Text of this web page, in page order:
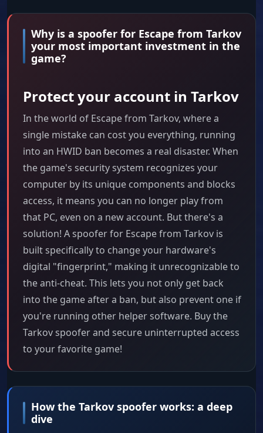
Why is a spoofer for Escape from Tarkov
your most important investment in the
game?
Protect your account in Tarkov
In the world of Escape from Tarkov, where a
single mistake can cost you everything, running
into an HWID ban becomes a real disaster. When
the game's security system recognizes your
computer by its unique components and blocks
access, it means you can no longer play from
that PC, even on a new account. But there's a
solution! A spoofer for Escape from Tarkov is
built specifically to change your hardware's
digital "fingerprint," making it unrecognizable to
the anti-cheat. This lets you not only get back
into the game after a ban, but also prevent one if
you're running other helper software. Buy the
Tarkov spoofer and secure uninterrupted access
to your favorite game!
How the Tarkov spoofer works: a deep
dive